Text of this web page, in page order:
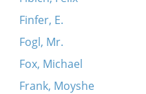
Finfer, E.
Fogl, Mr.
Fox, Michael
Frank, Moyshe